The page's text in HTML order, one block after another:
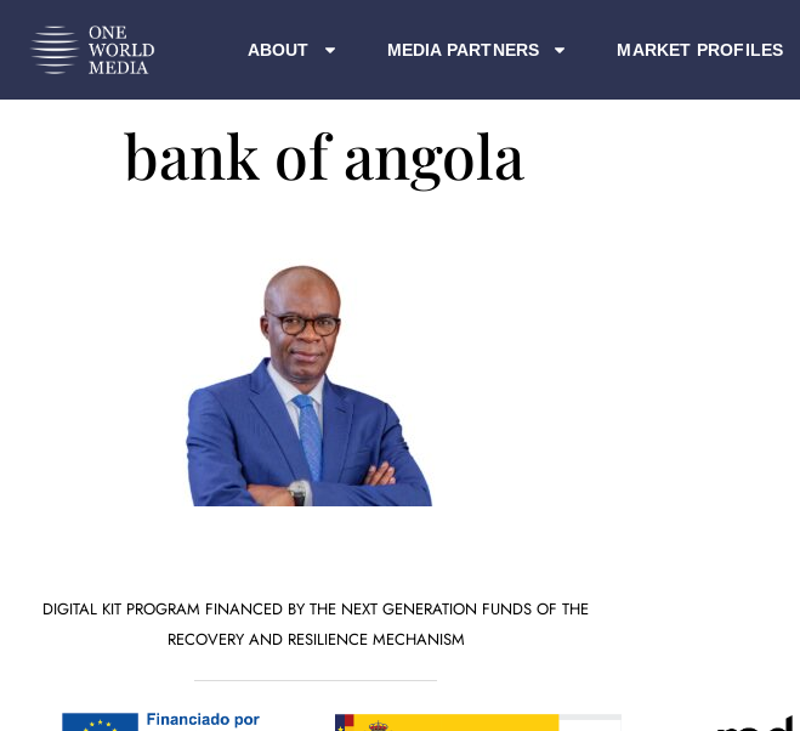
ABOUT MEDIA PARTNERS MARKET PROFILES
bank of angola
DIGITAL KIT PROGRAM FINANCED BY THE NEXT GENERATION FUNDS OF THE
RECOVERY AND RESILIENCE MECHANISM